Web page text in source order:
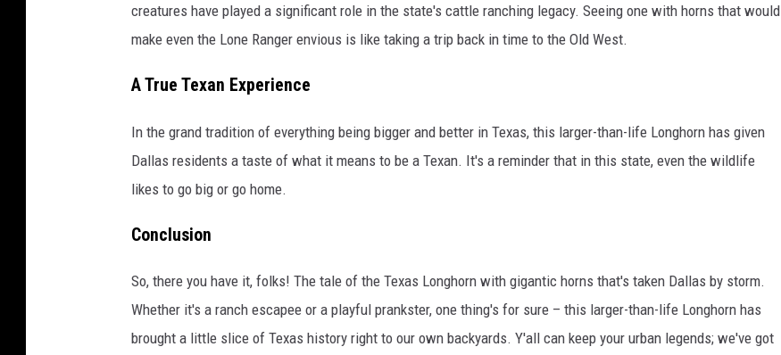
creatures have played a significant role in the state's cattle ranching legacy. Seeing one with horns that would
make even the Lone Ranger envious is like taking a trip back in time to the Old West.
A True Texan Experience
In the grand tradition of everything being bigger and better in Texas, this larger-than-life Longhorn has given
Dallas residents a taste of what it means to be a Texan. It's a reminder that in this state, even the wildlife
likes to go big or go home.
Conclusion
So, there you have it, folks! The tale of the Texas Longhorn with gigantic horns that's taken Dallas by storm.
Whether it's a ranch escapee or a playful prankster, one thing's for sure – this larger-than-life Longhorn has
brought a little slice of Texas history right to our own backyards. Y'all can keep your urban legends; we've got